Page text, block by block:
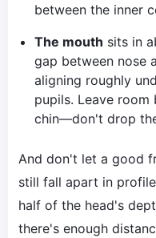
between the inner
The mouth sits in
gap between nose
aligning roughly
pupils. Leave
chin—don't drop
And don't let a good
still fall apart in
half of the head's
there's enough